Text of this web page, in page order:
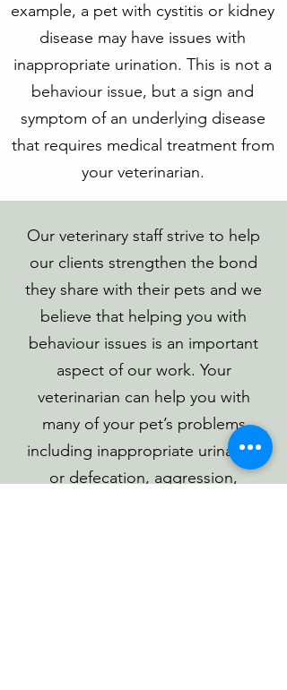
example, a pet with cystitis or kidney
disease may have issues with
inappropriate urination. This is not a
behaviour issue, but a sign and
symptom of an underlying disease
that requires medical treatment from
your veterinarian.
Our veterinary staff strive to help
our clients strengthen the bond
they share with their pets and we
believe that helping you with
behaviour issues is an important
aspect of our work. Your
veterinarian can help you with
many of your pet’s problems
including inappropriate urination
or defecation, aggression,